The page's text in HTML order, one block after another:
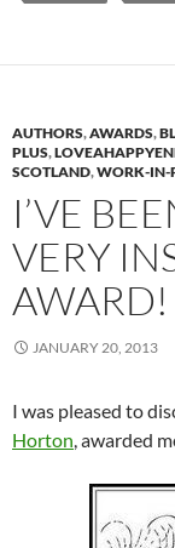
AUTHORS,AWARDS,
PLUS,
SCOTLAND,WORK-IN-
I’VE
VERY
AWARD!
JANUARY 20, 2013
I was pleased to
Horton , awarded